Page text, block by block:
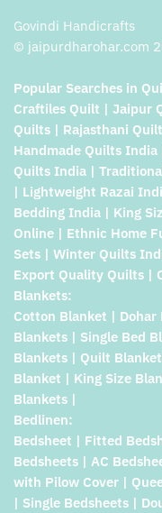
Govindi Handicrafts
© jaipurdharohar.com
Popular Searches in
Craftiles Quilt | Jaipur
Quilts | Rajasthani
Handmade Quilts
Quilts India |
| Lightweight Razai
Bedding India | King
Online | Ethnic Home
Sets | Winter Quilts
Export Quality Quilts |
Blankets:
Cotton Blanket | Dohar
Blankets | Single Bed
Blankets | Quilt
Blanket | King Size
Blankets |
Bedlinen:
Bedsheet | Fitted
Bedsheets | AC
with Pilow Cover |
| Single Bedsheets |